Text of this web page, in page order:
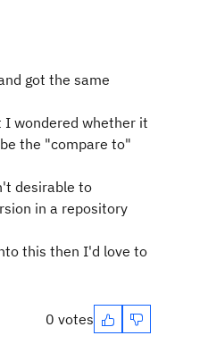
got the same
wondered whether it
the "compare to"
desirable to
in a repository
this then I'd love to
0 votes